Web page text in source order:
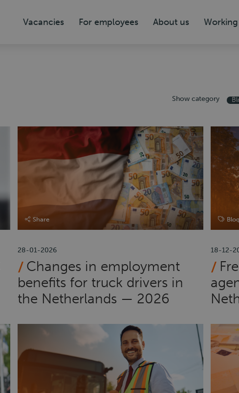
Vacancies For employees About us
Show category
Share
28-01-2026
Changes in employment
benefits for truck drivers in
the Netherlands — 2026
18-12-